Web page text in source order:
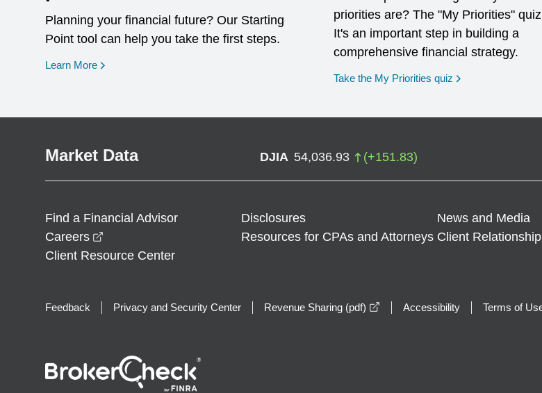
Planning your financial future? Our Starting
Point tool can help you take the first steps.
Learn More opens in a new window
priorities are? The "My Priorities"
It's an important step in building a
comprehensive financial strategy.
Take the My Priorities quiz opens in a new
Market Data DJIA 54,036.93 (+151.83)
Find a Financial Advisor Disclosures
News and Media
Careers
Resources for CPAs and Attorneys Client
Client Resource Center
Feedback Privacy and Security Center Revenue Sharing (pdf) opens in a new window
Accessibility Terms of